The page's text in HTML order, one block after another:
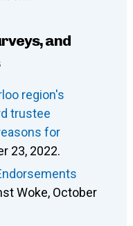
and
region's
trustee
for
23, 2022.
Woke, October